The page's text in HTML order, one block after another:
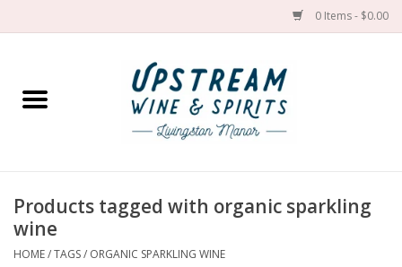
0 Items - $0.00
Home
Spirit
Products tagged with organic sparkling
wine
HOME/TAGS/ ORGANIC SPARKLING WINE